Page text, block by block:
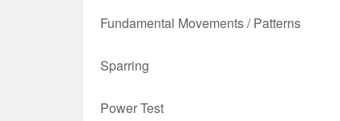
Fundamental Movements / Patterns
Sparring
Power Test